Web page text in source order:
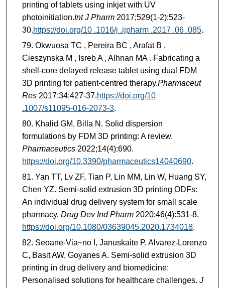
printing of tablets using inkjet with UV
photoinitiation.Int J Pharm 2017;529(1-2):523-
30.https://doi.org/10 .1016/j .ijpharm .2017 .06 .085.
Okwuosa TC , Pereira BC , Arafat B ,
Cieszynska M , Isreb A , Alhnan MA . Fabricating a
shell-core delayed release tablet using dual FDM
3D printing for patient-centred therapy.Pharmaceut
Res 2017;34:427-37.https://doi.org/10
.1007/s11095-016-2073-3.
Khalid GM, Billa N. Solid dispersion
formulations by FDM 3D printing: A review.
Pharmaceutics2022;14(4):690.
https://doi.org/10.3390/pharmaceutics14040690.
Yan TT, Lv ZF, Tian P, Lin MM, Lin W, Huang SY,
Chen YZ. Semi-solid extrusion 3D printing ODFs:
An individual drug delivery system for small scale
pharmacy. Drug Dev Ind Pharm2020;46(4):531-8.
https://doi.org/10.1080/03639045.2020.1734018.
Seoane-Via~no I, Januskaite P, Alvarez-Lorenzo
C, Basit AW, Goyanes A. Semi-solid extrusion 3D
printing in drug delivery and biomedicine:
Personalised solutions for healthcare challenges. J